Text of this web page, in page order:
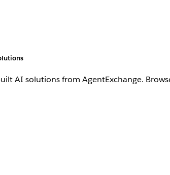
AI solutions from AgentExchange.